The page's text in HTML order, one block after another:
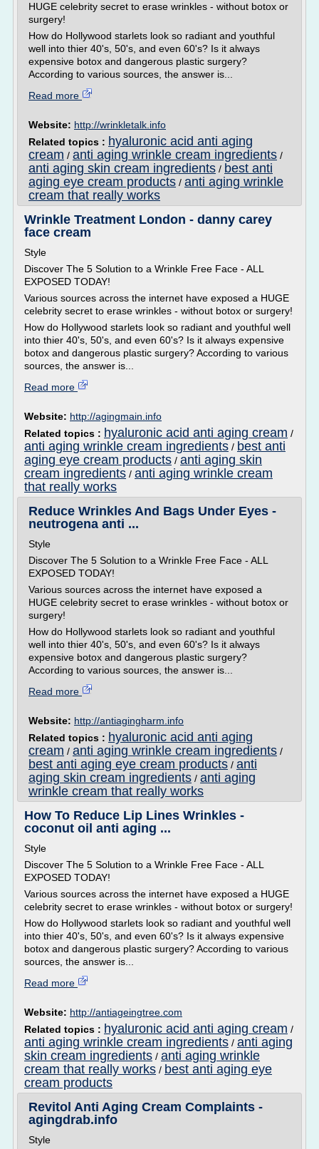
HUGE celebrity secret to erase wrinkles - without botox or
surgery!
How do Hollywood starlets look so radiant and youthful
well into thier 40's, 50's, and even 60's? Is it always
expensive botox and dangerous plastic surgery?
According to various sources, the answer is...
Read more
Website: http://wrinkletalk.info
Related topics : hyaluronic acid anti aging
cream / anti aging wrinkle cream ingredients /
anti aging skin cream ingredients / best anti
aging eye cream products / anti aging wrinkle
cream that really works
Wrinkle Treatment London - danny carey
face cream
Style
Discover The 5 Solution to a Wrinkle Free Face - ALL
EXPOSED TODAY!
Various sources across the internet have exposed a HUGE
celebrity secret to erase wrinkles - without botox or surgery!
How do Hollywood starlets look so radiant and youthful well
into thier 40's, 50's, and even 60's? Is it always expensive
botox and dangerous plastic surgery? According to various
sources, the answer is...
Read more
Website: http://agingmain.info
Related topics : hyaluronic acid anti aging cream /
anti aging wrinkle cream ingredients / best anti
aging eye cream products / anti aging skin
cream ingredients / anti aging wrinkle cream
that really works
Reduce Wrinkles And Bags Under Eyes -
neutrogena anti ...
Style
Discover The 5 Solution to a Wrinkle Free Face - ALL
EXPOSED TODAY!
Various sources across the internet have exposed a
HUGE celebrity secret to erase wrinkles - without botox or
surgery!
How do Hollywood starlets look so radiant and youthful
well into thier 40's, 50's, and even 60's? Is it always
expensive botox and dangerous plastic surgery?
According to various sources, the answer is...
Read more
Website: http://antiagingharm.info
Related topics : hyaluronic acid anti aging
cream / anti aging wrinkle cream ingredients /
best anti aging eye cream products / anti
aging skin cream ingredients / anti aging
wrinkle cream that really works
How To Reduce Lip Lines Wrinkles -
coconut oil anti aging ...
Style
Discover The 5 Solution to a Wrinkle Free Face - ALL
EXPOSED TODAY!
Various sources across the internet have exposed a HUGE
celebrity secret to erase wrinkles - without botox or surgery!
How do Hollywood starlets look so radiant and youthful well
into thier 40's, 50's, and even 60's? Is it always expensive
botox and dangerous plastic surgery? According to various
sources, the answer is...
Read more
Website: http://antiageingtree.com
Related topics : hyaluronic acid anti aging cream /
anti aging wrinkle cream ingredients / anti aging
skin cream ingredients / anti aging wrinkle
cream that really works / best anti aging eye
cream products
Revitol Anti Aging Cream Complaints -
agingdrab.info
Style